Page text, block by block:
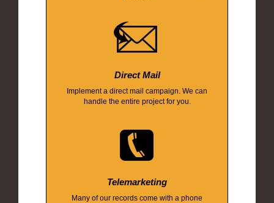
Direct Mail
Implement a direct mail campaign. We can
handle the entire project for you.
Telemarketing
Many of our records come with a phone